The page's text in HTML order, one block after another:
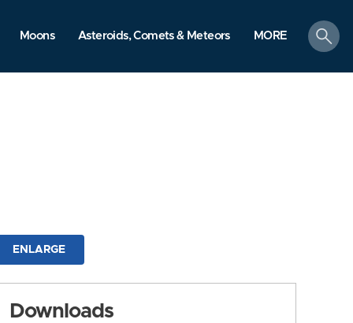
Moons Asteroids, Comets & Meteors MORE
search
ENLARGE
Downloads